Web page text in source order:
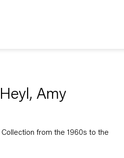
Amy
from the 1960s to the